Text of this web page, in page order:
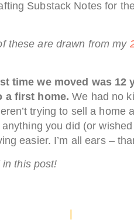
Substack Notes for
these are drawn from my
time we moved was 12
a first home.We had no
trying to sell a home
you did (or
easier. I’m all ears –
this post!